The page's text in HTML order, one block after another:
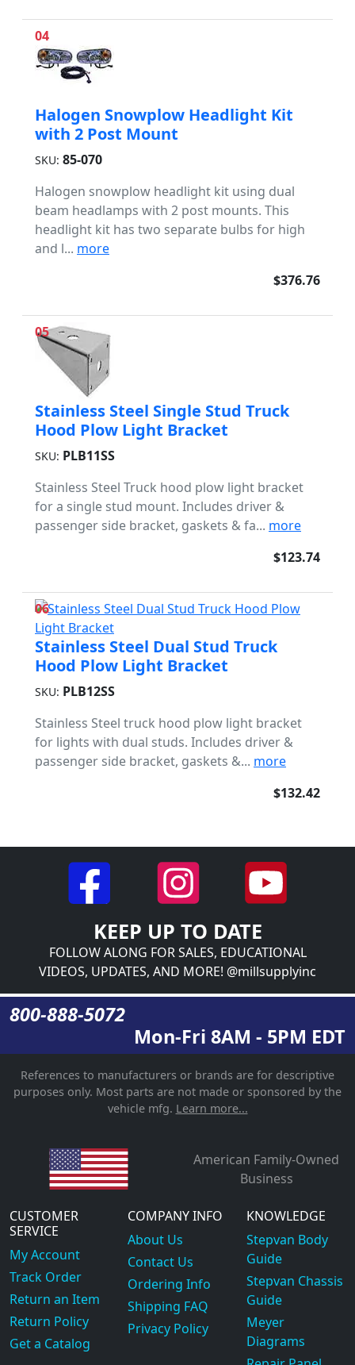
04
Halogen Snowplow Headlight Kit
with 2 Post Mount
SKU: 85-070
Halogen snowplow headlight kit using dual
beam headlamps with 2 post mounts. This
headlight kit has two separate bulbs for high
and l... more
$376.76
05
Stainless Steel Single Stud Truck
Hood Plow Light Bracket
SKU: PLB11SS
Stainless Steel Truck hood plow light bracket
for a single stud mount. Includes driver &
passenger side bracket, gaskets & fa... more
$123.74
06
Stainless Steel Dual Stud Truck
Hood Plow Light Bracket
SKU: PLB12SS
Stainless Steel truck hood plow light bracket
for lights with dual studs. Includes driver &
passenger side bracket, gaskets &... more
$132.42
KEEP UP TO DATE
FOLLOW ALONG FOR SALES, EDUCATIONAL
VIDEOS, UPDATES, AND MORE! @millsupplyinc
800-888-5072
Mon-Fri 8AM - 5PM EDT
References to manufacturers or brands are for descriptive
purposes only. Most parts are not made or sponsored by the
vehicle mfg. Learn more...
American Family-Owned
Business
CUSTOMER
SERVICE
My Account
Track Order
Return an Item
Return Policy
Get a Catalog
COMPANY INFO
About Us
Contact Us
Ordering Info
Shipping FAQ
Privacy Policy
KNOWLEDGE
Stepvan Body
Guide
Stepvan Chassis
Guide
Meyer
Diagrams